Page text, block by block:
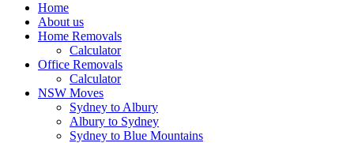
Home
About us
Home Removals
Calculator
Office Removals
Calculator
NSW Moves
Sydney to Albury
Albury to Sydney
Sydney to Blue Mountains